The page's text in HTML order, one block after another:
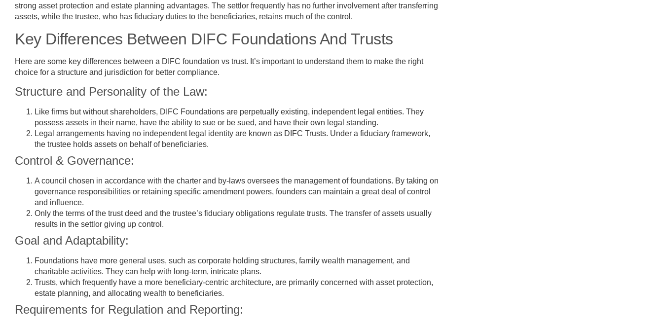
strong asset protection and estate planning advantages. The settlor frequently has no further involvement after transferring
assets, while the trustee, who has fiduciary duties to the beneficiaries, retains much of the control.
Key Differences Between DIFC Foundations And Trusts
Here are some key differences between a DIFC foundation vs trust. It’s important to understand them to make the right
choice for a structure and jurisdiction for better compliance.
Structure and Personality of the Law:
Like firms but without shareholders, DIFC Foundations are perpetually existing, independent legal entities. They
possess assets in their name, have the ability to sue or be sued, and have their own legal standing.
Legal arrangements having no independent legal identity are known as DIFC Trusts. Under a fiduciary framework,
the trustee holds assets on behalf of beneficiaries.
Control & Governance:
A council chosen in accordance with the charter and by-laws oversees the management of foundations. By taking on
governance responsibilities or retaining specific amendment powers, founders can maintain a great deal of control
and influence.
Only the terms of the trust deed and the trustee’s fiduciary obligations regulate trusts. The transfer of assets usually
results in the settlor giving up control.
Goal and Adaptability:
Foundations have more general uses, such as corporate holding structures, family wealth management, and
charitable activities. They can help with long-term, intricate plans.
Trusts, which frequently have a more beneficiary-centric architecture, are primarily concerned with asset protection,
estate planning, and allocating wealth to beneficiaries.
Requirements for Regulation and Reporting: